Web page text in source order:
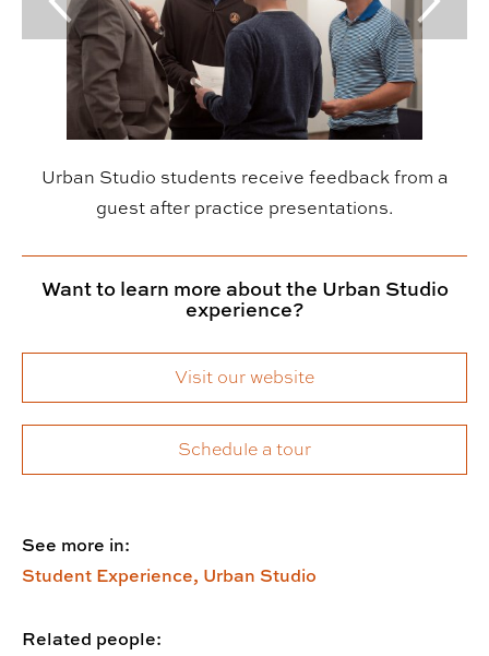
Urban Studio students receive feedback from a
guest after practice presentations.
Previous Slide Next
Want to learn more about the Urban Studio
experience?
Visit our website
Schedule a tour
See more in:
Student Experience, Urban Studio
Related people: